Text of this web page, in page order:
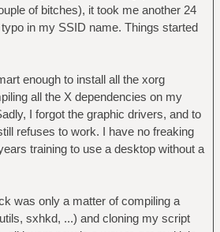
of bitches), it took me another 24
in my SSID name. Things started
enough to install all the xorg
all the X dependencies on my
I forgot the graphic drivers, and to
refuses to work. I have no freaking
training to use a desktop without a
was only a matter of compiling a
sxhkd, ...) and cloning my script